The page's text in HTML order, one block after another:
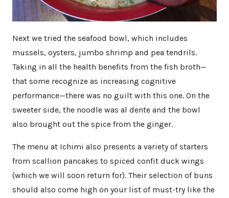
Next we tried the seafood bowl, which includes
mussels, oysters, jumbo shrimp and pea tendrils.
Taking in all the health benefits from the fish broth—
that some recognize as increasing cognitive
performance—there was no guilt with this one. On the
sweeter side, the noodle was al dente and the bowl
also brought out the spice from the ginger.
The menu at Ichimi also presents a variety of starters
from scallion pancakes to spiced confit duck wings
(which we will soon return for). Their selection of buns
should also come high on your list of must-try like the